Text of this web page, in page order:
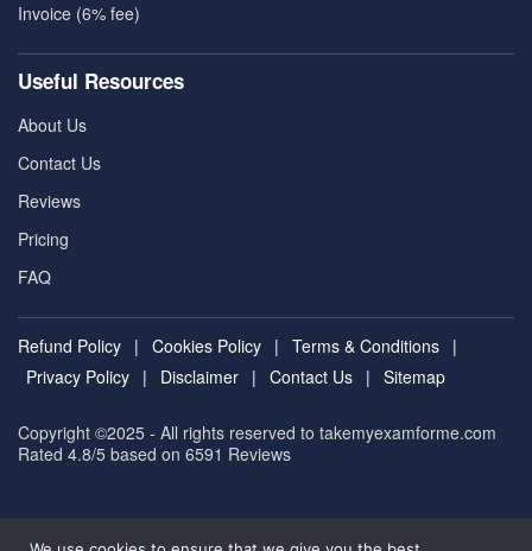
Invoice (6% fee)
Useful Resources
About Us
Contact Us
Reviews
Pricing
FAQ
Refund Policy | Cookies Policy | Terms & Conditions |
Privacy Policy | Disclaimer | Contact Us | Sitemap
Copyright ©2025 - All rights reserved to takemyexamforme.com
Rated 4.8/5 based on 6591 Reviews